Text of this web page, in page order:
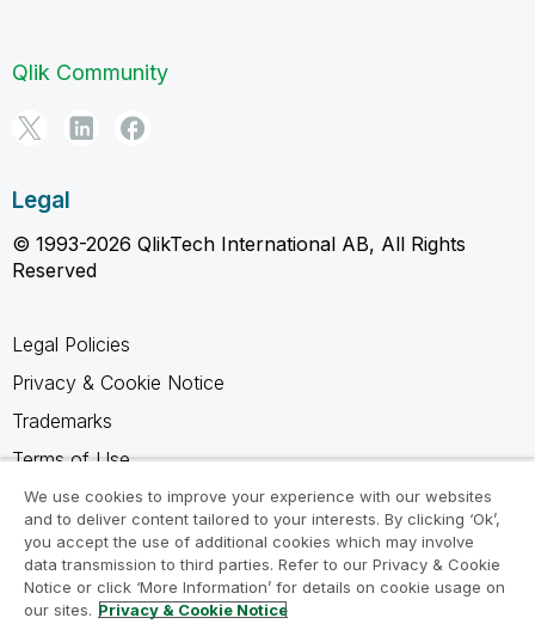
Qlik Community
Legal
© 1993-2026 QlikTech International AB, All Rights
Reserved
Legal Policies
Privacy & Cookie Notice
Trademarks
Terms of Use
Legal Agreements
Product Terms
Do not share my info
We use cookies to improve your experience with our websites
and to deliver content tailored to your interests. By clicking ‘Ok’,
you accept the use of additional cookies which may involve
data transmission to third parties. Refer to our Privacy & Cookie
Notice or click ‘More Information’ for details on cookie usage on
our sites. Privacy & Cookie Notice